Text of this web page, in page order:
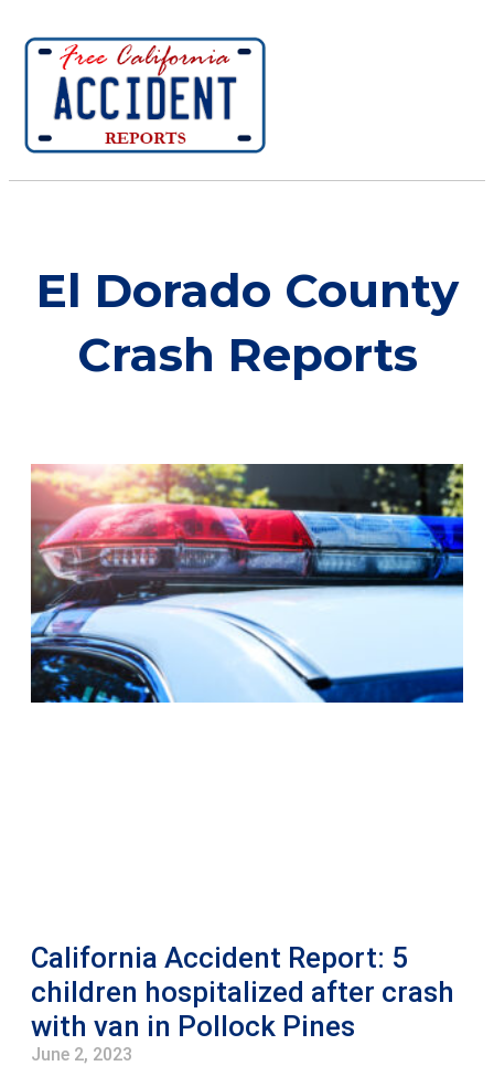
El Dorado County
Crash Reports
California Accident Report: 5
children hospitalized after crash
with van in Pollock Pines
June 2, 2023